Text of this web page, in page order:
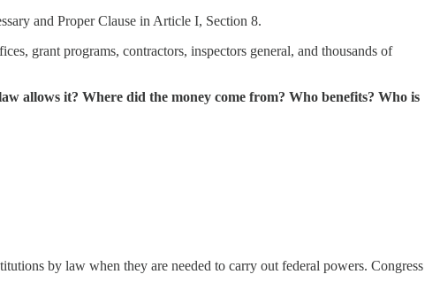
and Proper Clause in Article I, Section 8.
grant programs, contractors, inspectors general, and thousands of
allows it? Where did the money come from? Who benefits? Who is
by law when they are needed to carry out federal powers. Congress